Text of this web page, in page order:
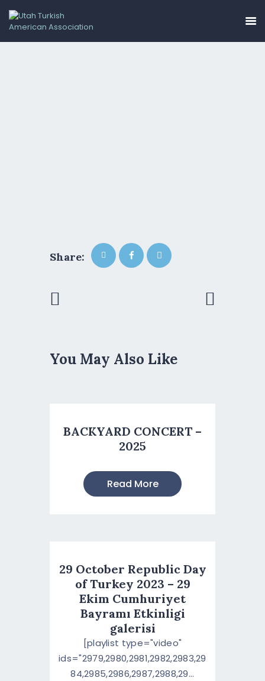
Share:
You May Also Like
BACKYARD CONCERT –
2025
Read More
29 October Republic Day
of Turkey 2023 – 29
Ekim Cumhuriyet
Bayramı Etkinligi
galerisi
[playlist type="video"
ids="2979,2980,2981,2982,2983,29
84,2985,2986,2987,2988,29...